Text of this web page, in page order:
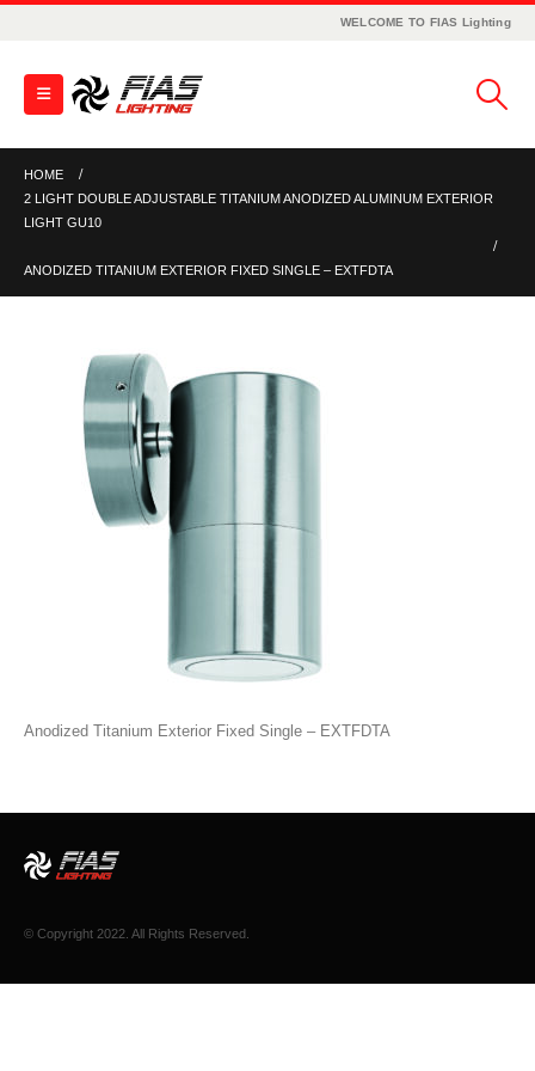
WELCOME TO FIAS Lighting
HOME
2 LIGHT DOUBLE ADJUSTABLE TITANIUM ANODIZED ALUMINUM EXTERIOR
LIGHT GU10
ANODIZED TITANIUM EXTERIOR FIXED SINGLE – EXTFDTA
Anodized Titanium Exterior Fixed Single – EXTFDTA
© Copyright 2022. All Rights Reserved.